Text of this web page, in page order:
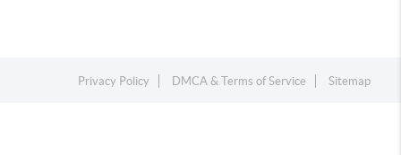
Privacy Policy DMCA & Terms of Service Sitemap